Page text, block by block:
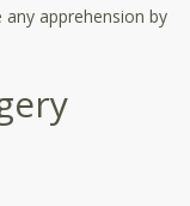
apprehension by